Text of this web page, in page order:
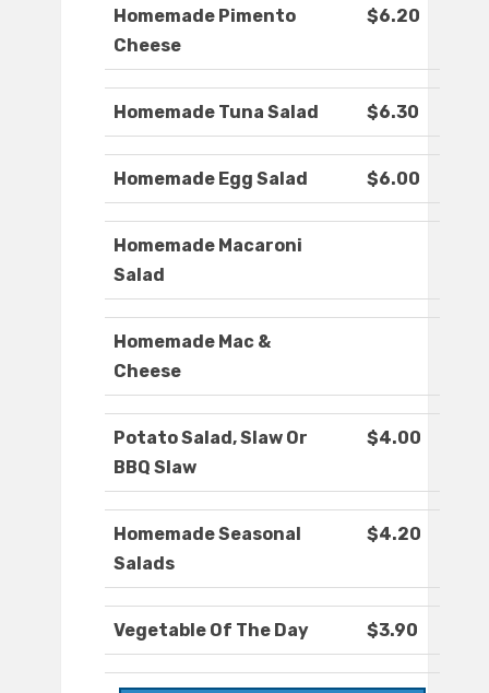
Homemade Pimento
Cheese
$6.20
Homemade Tuna Salad $6.30
Homemade Egg Salad $6.00
Homemade Macaroni
Salad
Homemade Mac &
Cheese
Potato Salad, Slaw Or
BBQ Slaw
$4.00
Homemade Seasonal
Salads
$4.20
Vegetable Of The Day $3.90